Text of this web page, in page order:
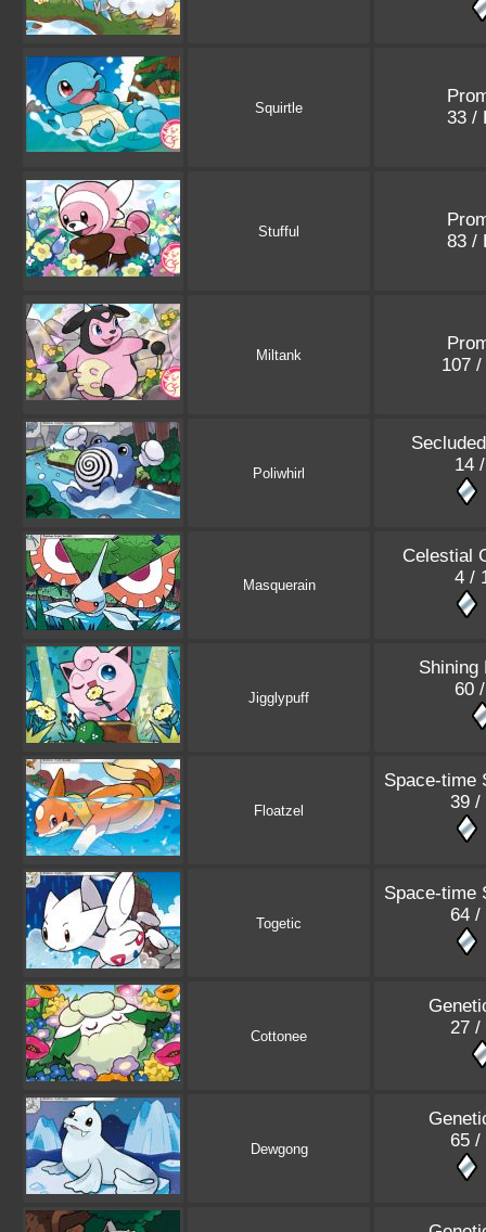
Squirtle
33 /
Stufful
83 /
Miltank
107
Poliwhirl
14
Masquerain
Celestial
4 /
Jigglypuff
Shining
60
Floatzel
Space-time
39 /
Togetic
Space-time
64 /
Cottonee
27 /
Dewgong
65 /